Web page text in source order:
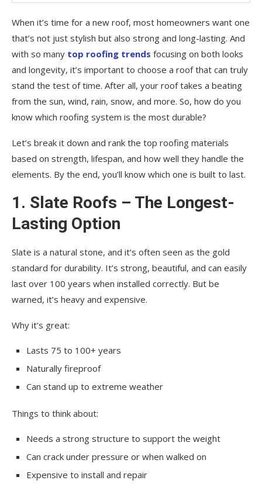
When it’s time for a new roof, most homeowners want one
that’s not just stylish but also strong and long-lasting. And
with so many top roofing trends focusing on both looks
and longevity, it’s important to choose a roof that can truly
stand the test of time. After all, your roof takes a beating
from the sun, wind, rain, snow, and more. So, how do you
know which roofing system is the most durable?
Let’s break it down and rank the top roofing materials
based on strength, lifespan, and how well they handle the
elements. By the end, you’ll know which one is built to last.
1. Slate Roofs – The Longest-
Lasting Option
Slate is a natural stone, and it’s often seen as the gold
standard for durability. It’s strong, beautiful, and can easily
last over 100 years when installed correctly. But be
warned, it’s heavy and expensive.
Why it’s great:
Lasts 75 to 100+ years
Naturally fireproof
Can stand up to extreme weather
Things to think about:
Needs a strong structure to support the weight
Can crack under pressure or when walked on
Expensive to install and repair